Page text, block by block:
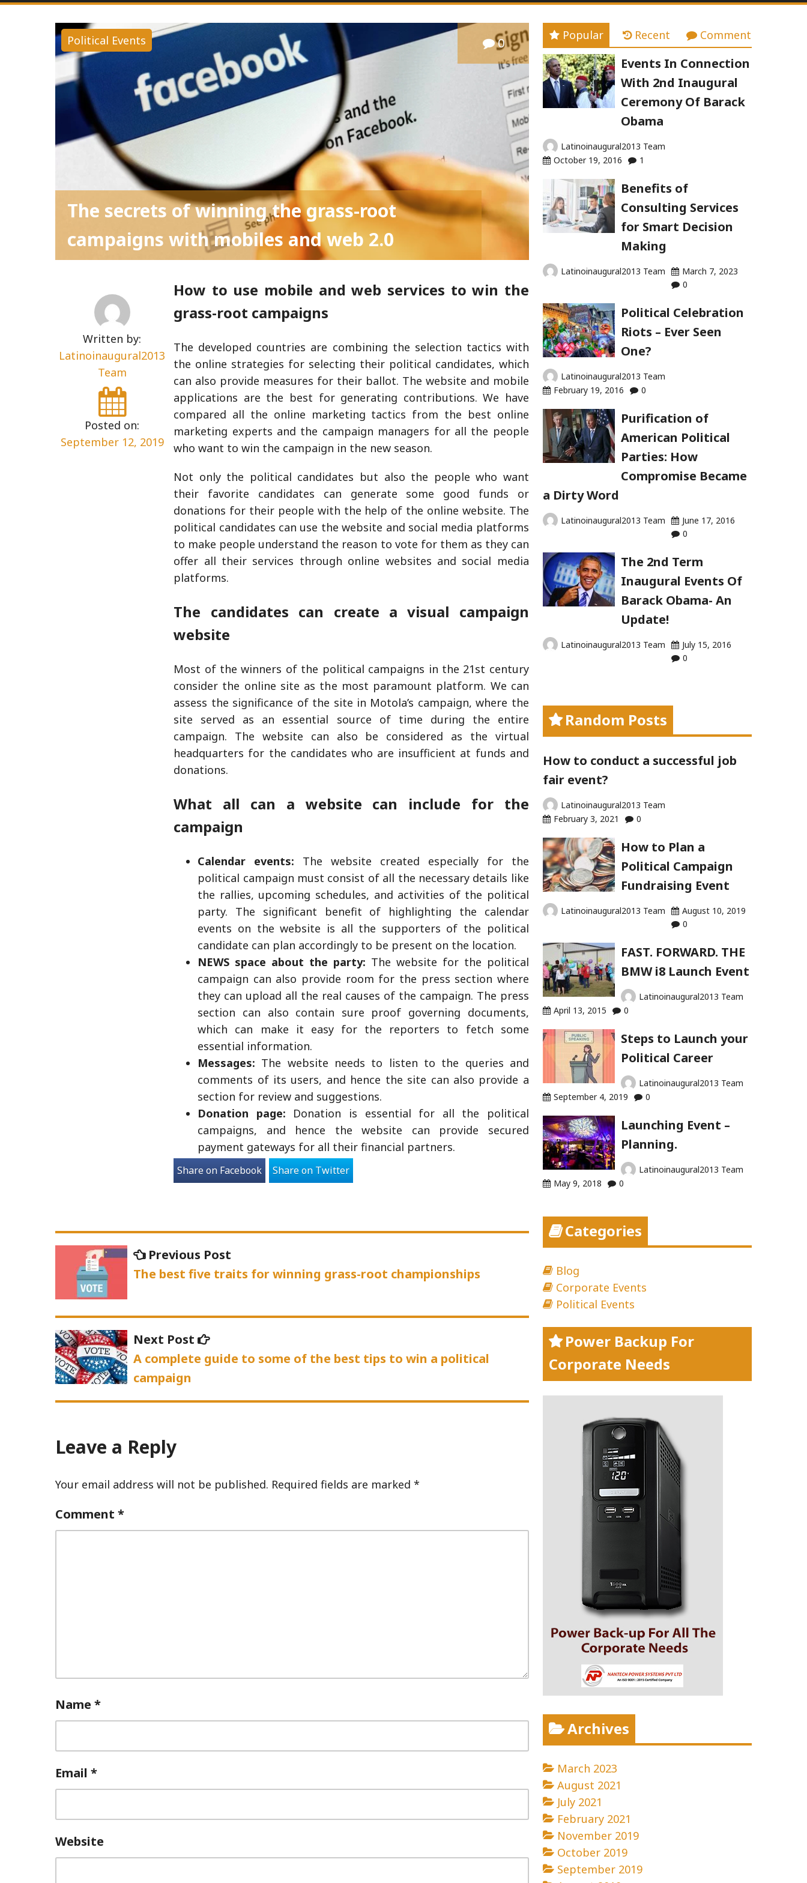
Political Events 0
The secrets of winning the grass-root
campaigns with mobiles and web 2.0
Written by:
Latinoinaugural2013
Team
Posted on:
September 12, 2019
How to use mobile and web services to win the
grass-root campaigns
The developed countries are combining the selection tactics with
the online strategies for selecting their political candidates, which
can also provide measures for their ballot. The website and mobile
applications are the best for generating contributions. We have
compared all the online marketing tactics from the best online
marketing experts and the campaign managers for all the people
who want to win the campaign in the new season.
Not only the political candidates but also the people who want
their favorite candidates can generate some good funds or
donations for their people with the help of the online website. The
political candidates can use the website and social media platforms
to make people understand the reason to vote for them as they can
offer all their services through online websites and social media
platforms.
The candidates can create a visual campaign
website
Most of the winners of the political campaigns in the 21st century
consider the online site as the most paramount platform. We can
assess the significance of the site in Motola’s campaign, where the
site served as an essential source of time during the entire
campaign. The website can also be considered as the virtual
headquarters for the candidates who are insufficient at funds and
donations.
What all can a website can include for the
campaign
Calendar events: The website created especially for the
political campaign must consist of all the necessary details like
the rallies, upcoming schedules, and activities of the political
party. The significant benefit of highlighting the calendar
events on the website is all the supporters of the political
candidate can plan accordingly to be present on the location.
NEWS space about the party: The website for the political
campaign can also provide room for the press section where
they can upload all the real causes of the campaign. The press
section can also contain sure proof governing documents,
which can make it easy for the reporters to fetch some
essential information.
Messages: The website needs to listen to the queries and
comments of its users, and hence the site can also provide a
section for review and suggestions.
Donation page: Donation is essential for all the political
campaigns, and hence the website can provide secured
payment gateways for all their financial partners.
Share on Facebook Share on Twitter
Post
navigation
Previous Post
post:
The best five traits for winning grass-root championships
Next Post
Next
post:
A complete guide to some of the best tips to win a political
campaign
Leave a Reply
Your email address will not be published. Required fields are marked *
Comment *
Name *
Email *
Website
Popular Recent Comment
Events In Connection
With 2nd Inaugural
Ceremony Of Barack
Obama
Latinoinaugural2013 Team
October 19, 2016
1
Benefits of
Consulting Services
for Smart Decision
Making
Latinoinaugural2013 Team
March 7, 2023
0
Political Celebration
Riots – Ever Seen
One?
Latinoinaugural2013 Team
February 19, 2016
0
Purification of
American Political
Parties: How
Compromise Became
a Dirty Word
Latinoinaugural2013 Team
June 17, 2016
0
The 2nd Term
Inaugural Events Of
Barack Obama- An
Update!
Latinoinaugural2013 Team
July 15, 2016
0
Random Posts
How to conduct a successful job
fair event?
Latinoinaugural2013 Team
February 3, 2021
0
How to Plan a
Political Campaign
Fundraising Event
Latinoinaugural2013 Team
August 10, 2019
0
FAST. FORWARD. THE
BMW i8 Launch Event
Latinoinaugural2013 Team
April 13, 2015
0
Steps to Launch your
Political Career
Latinoinaugural2013 Team
September 4, 2019
0
Launching Event –
Planning.
Latinoinaugural2013 Team
May 9, 2018
0
Categories
Blog
Corporate Events
Political Events
Power Backup For
Corporate Needs
Archives
March 2023
August 2021
July 2021
February 2021
November 2019
October 2019
September 2019